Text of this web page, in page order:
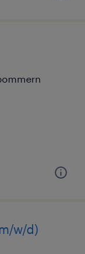
w/d)